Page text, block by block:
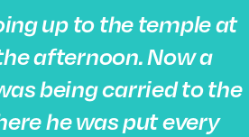
up to the temple at
afternoon. Now a
being carried to the
he was put every